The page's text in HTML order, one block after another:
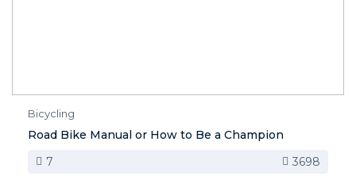
Bicycling
Road Bike Manual or How to Be a Champion
7
3698